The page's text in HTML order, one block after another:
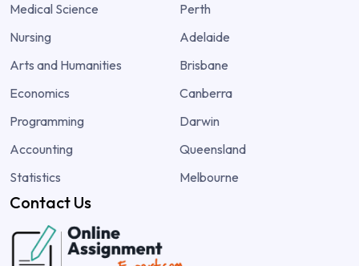
Medical Science
Nursing
Arts and Humanities
Economics
Programming
Accounting
Statistics
Perth
Adelaide
Brisbane
Canberra
Darwin
Queensland
Melbourne
Contact Us